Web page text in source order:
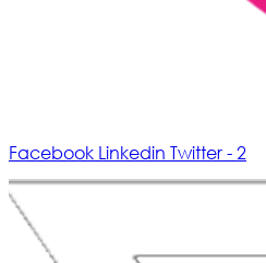
Facebook Linkedin Twitter - 2